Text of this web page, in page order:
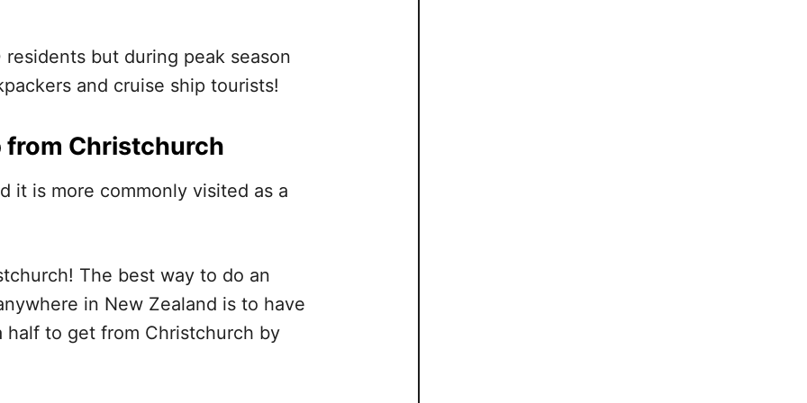
but during peak season
and cruise ship tourists!
from Christchurch
it is more commonly visited as a
The best way to do an
in New Zealand is to have
to get from Christchurch by